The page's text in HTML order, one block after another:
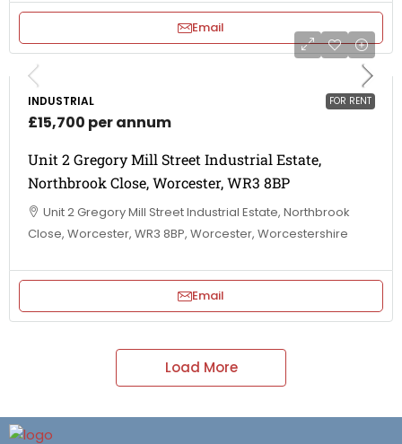
Email
FOR RENT
INDUSTRIAL
£15,700 per annum
Unit 2 Gregory Mill Street Industrial Estate,
Northbrook Close, Worcester, WR3 8BP
Unit 2 Gregory Mill Street Industrial Estate, Northbrook
Close, Worcester, WR3 8BP, Worcester, Worcestershire
Email
Load More